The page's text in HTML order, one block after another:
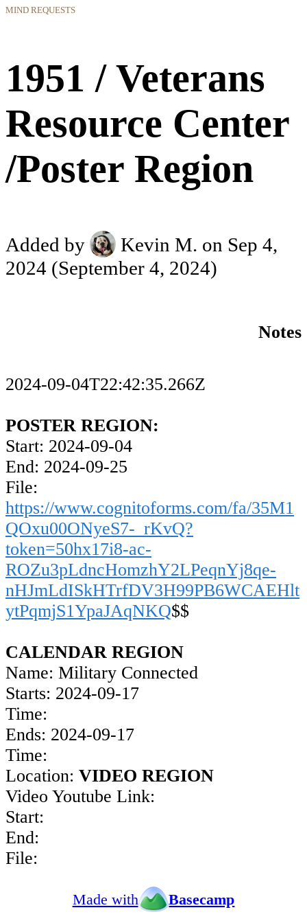
MIND REQUESTS
1951 / Veterans
Resource Center
/Poster Region
Added by Kevin M. on Sep 4,
2024 (September 4, 2024)
Notes
2024-09-04T22:42:35.266Z
POSTER REGION:
Start: 2024-09-04
End: 2024-09-25
File:
https://www.cognitoforms.com/fa/35M1
QOxu00ONyeS7-_rKvQ?
token=50hx17i8-ac-
ROZu3pLdncHomzhY2LPeqnYj8qe-
nHJmLdISkHTrfDV3H99PB6WCAEHlt
ytPqmjS1YpaJAqNKQ$$
CALENDAR REGION
Name: Military Connected
Starts: 2024-09-17
Time:
Ends: 2024-09-17
Time:
Location: VIDEO REGION
Video Youtube Link:
Start:
End:
File:
Made with Basecamp